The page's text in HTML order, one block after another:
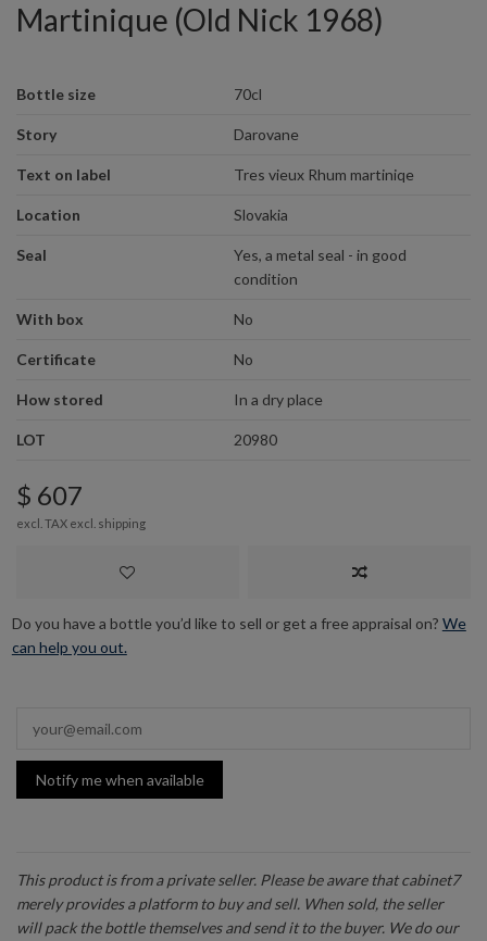
Martinique (Old Nick 1968)
Bottle size 70cl
Story Darovane
Text on label Tres vieux Rhum martiniqe
Location Slovakia
Seal
Yes, a metal seal - in good
condition
With box No
Certificate No
How stored In a dry place
LOT 20980
$ 607
excl. TAX excl. shipping
Do you have a bottle you’d like to sell or get a free appraisal on? We
can help you out.
Notify me when available
This product is from a private seller. Please be aware that cabinet7
merely provides a platform to buy and sell. When sold, the seller
will pack the bottle themselves and send it to the buyer. We do our